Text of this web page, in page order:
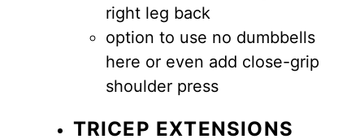
right leg back
option to use no dumbbells
here or even add close-grip
shoulder press
TRICEP EXTENSIONS